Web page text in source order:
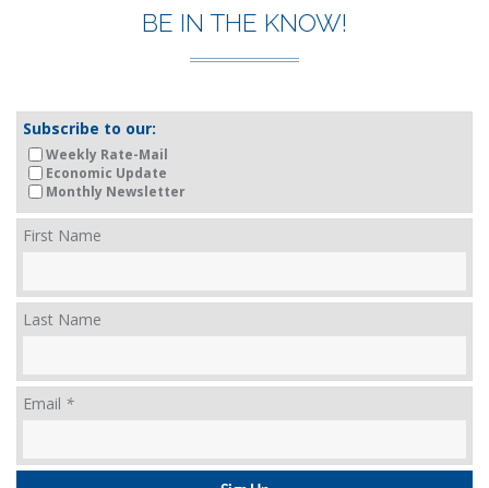
BE IN THE KNOW!
Subscribe to our:
Weekly Rate-Mail
Economic Update
Monthly Newsletter
First Name
Last Name
Email *